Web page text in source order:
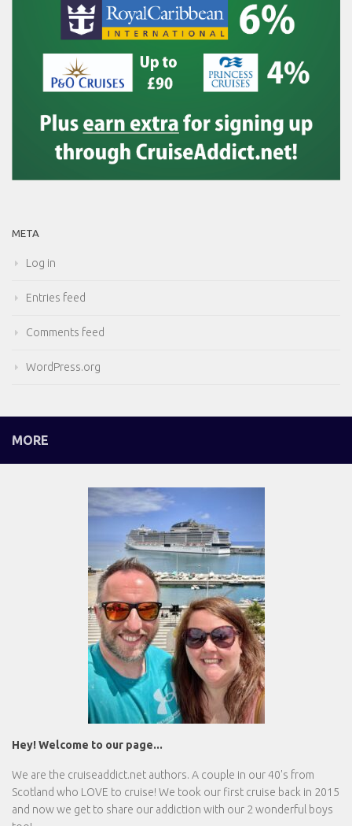
META
Log in
Entries feed
Comments feed
WordPress.org
MORE
Hey! Welcome to our page...
We are the cruiseaddict.net authors. A couple in our 40's from
Scotland who LOVE to cruise! We took our first cruise back in 2015
and now we get to share our addiction with our 2 wonderful boys